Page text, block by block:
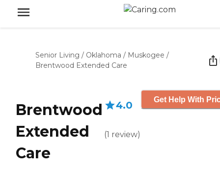
Senior Living / Oklahoma / Muskogee /
Brentwood Extended Care
Brentwood
Extended
Care
4.0
(1 review)
Get Help With